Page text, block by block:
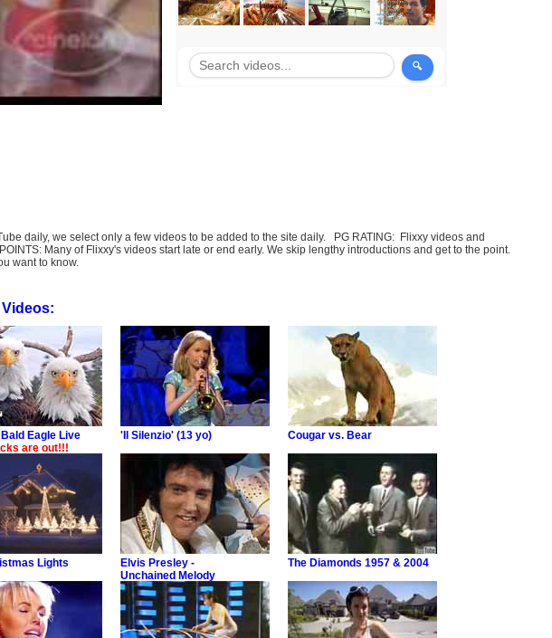
daily, we select only a few videos to be added to the site daily. PG RATING: Flixxy videos and
Many of Flixxy's videos start late or end early. We skip lengthy introductions and get to the point.
want to know.